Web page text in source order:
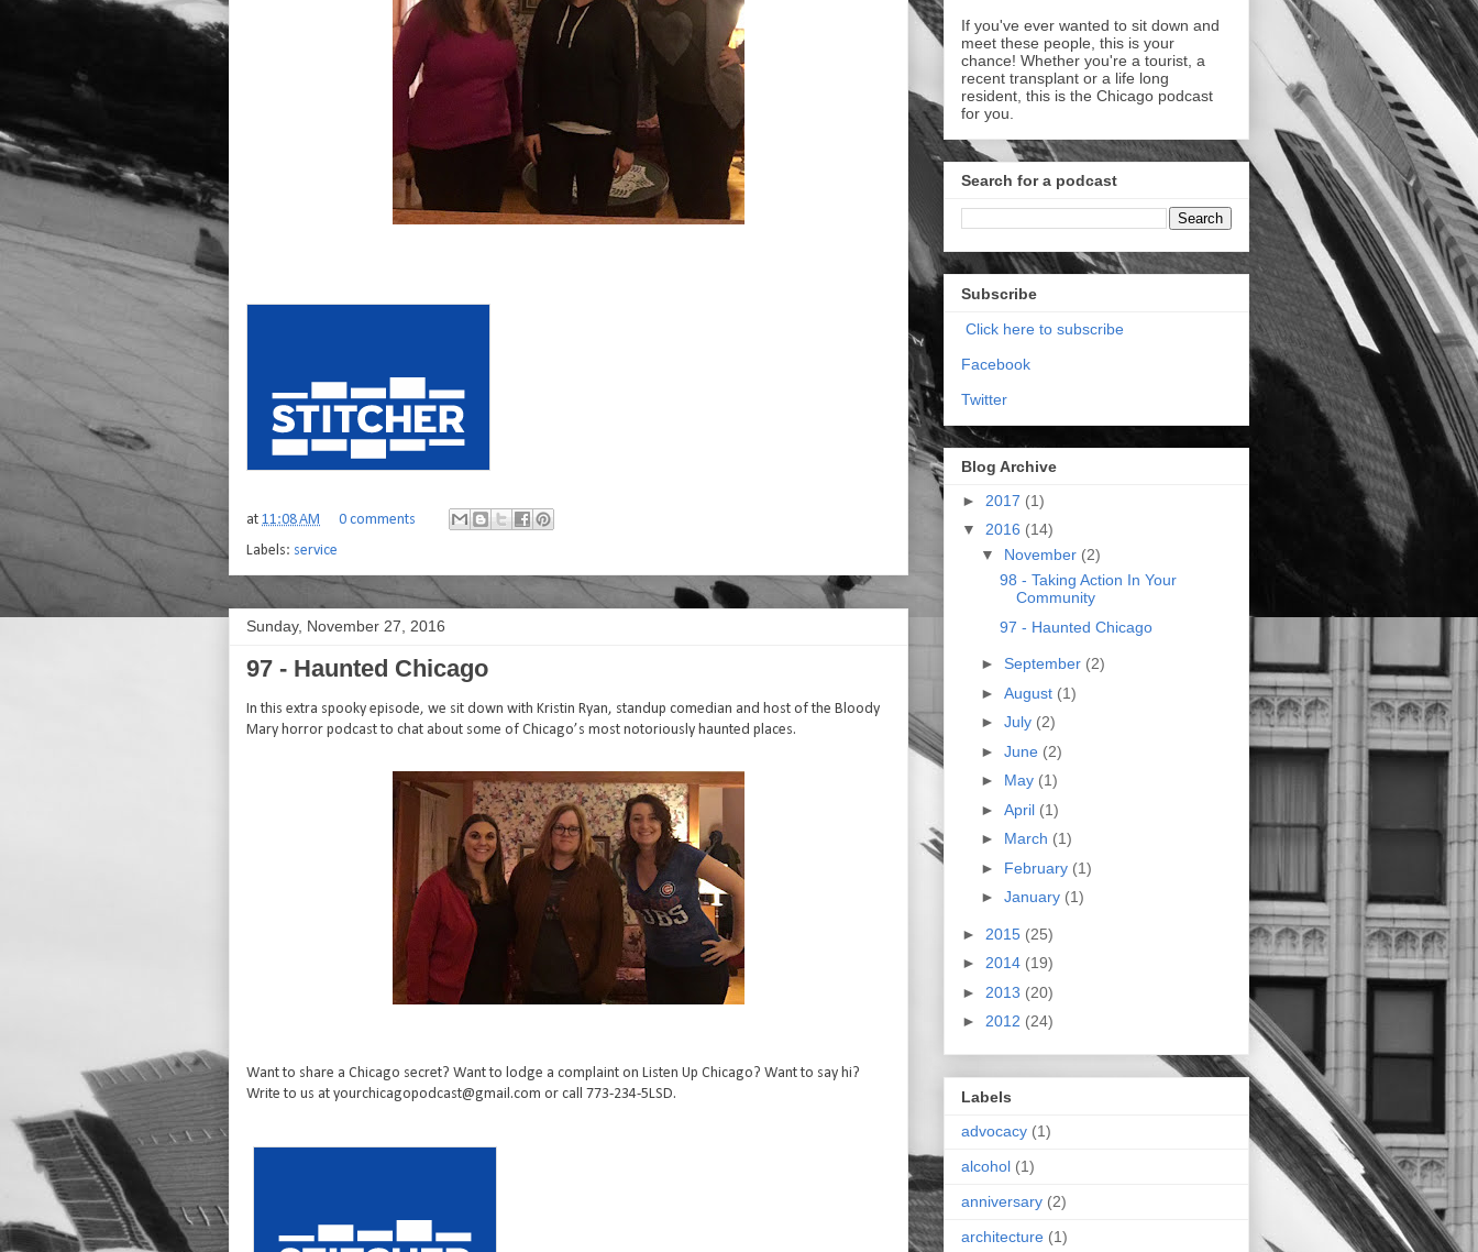
at 11:08 AM
0 comments
Labels: service
Sunday, November 27, 2016
97 - Haunted Chicago
In this extra spooky episode, we sit down with Kristin Ryan, standup comedian and host of the Bloody
Mary horror podcast to chat about some of Chicago’s most notoriously haunted places.
Want to share a Chicago secret? Want to lodge a complaint on Listen Up Chicago? Want to say hi?
Write to us at yourchicagopodcast@gmail.com or call 773-234-5LSD.
If you've ever wanted to sit down and
meet these people, this is your
chance! Whether you're a tourist, a
recent transplant or a life long
resident, this is the Chicago podcast
for you.
Search for a podcast
Subscribe
Click here to subscribe
Facebook
Twitter
Blog Archive
► 2017 (1)
▼ 2016 (14)
▼ November (2)
98 - Taking Action In Your
Community
97 - Haunted Chicago
► September (2)
► August (1)
► July (2)
► June (2)
► May (1)
► April (1)
► March (1)
► February (1)
► January (1)
► 2015 (25)
► 2014 (19)
► 2013 (20)
► 2012 (24)
Labels
advocacy (1)
alcohol (1)
anniversary (2)
architecture (1)